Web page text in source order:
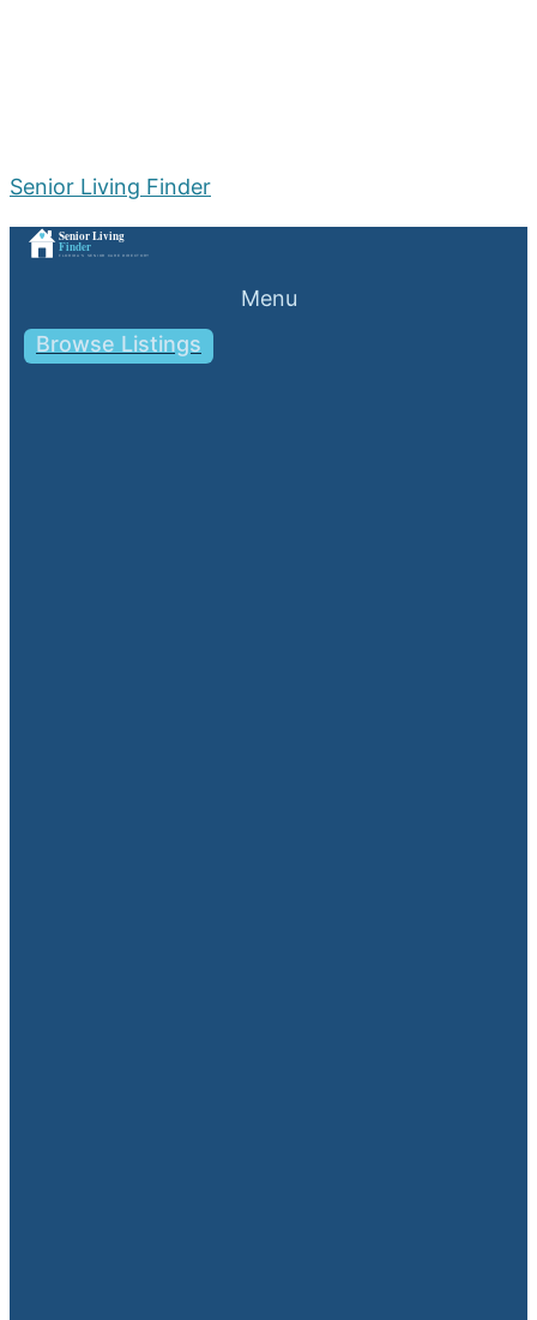
Senior Living Finder
Menu
Browse Listings